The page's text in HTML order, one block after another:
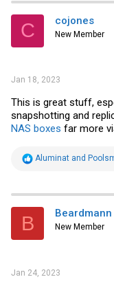
t
i
s
C cojones
New Member
Jan 18, 2023
This is great stuff,
snapshotting and
NAS boxes far more
R
t
i
s
Aluminat and
B Beardmann
New Member
Jan 24, 2023